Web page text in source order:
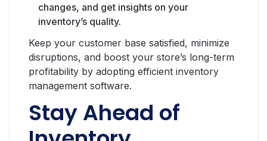
changes, and get insights on your
inventory’s quality.
Keep your customer base satisfied, minimize
disruptions, and boost your store’s long-term
profitability by adopting efficient inventory
management software.
Stay Ahead of